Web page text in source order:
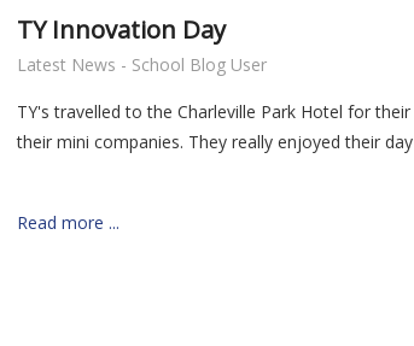
TY Innovation Day
Latest News - School Blog User
TY's travelled to the Charleville Park Hotel for
their mini companies. They really enjoyed their
Read more ...